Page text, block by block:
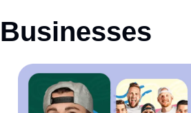
Businesses